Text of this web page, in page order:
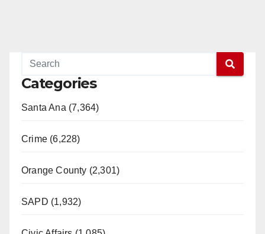
Categories
Santa Ana (7,364)
Crime (6,228)
Orange County (2,301)
SAPD (1,932)